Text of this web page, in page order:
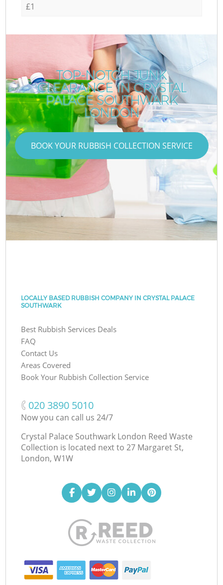
£1
TOP-NOTCH JUNK
CLEARANCE IN CRYSTAL
PALACE SOUTHWARK
LONDON
BOOK YOUR RUBBISH COLLECTION SERVICE
LOCALLY BASED RUBBISH COMPANY IN CRYSTAL PALACE
SOUTHWARK
Best Rubbish Services Deals
FAQ
Contact Us
Areas Covered
Book Your Rubbish Collection Service
‎020 3890 5010
Now you can call us 24/7
Crystal Palace Southwark London Reed Waste
Collection is located next to 27 Margaret St,
London, W1W